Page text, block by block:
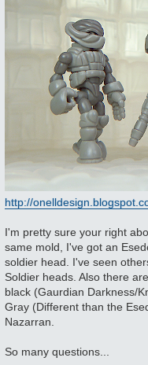
http://
I'm pretty sure your right
same mold, I've got an
soldier head. I've seen
Soldier heads. Also there
black (Gaurdian Darkness/
Gray (Different than the
Nazarran.
So many questions...